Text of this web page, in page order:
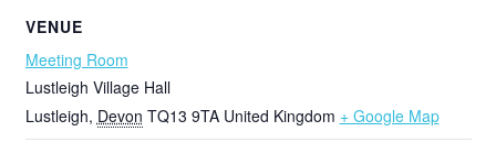
VENUE
Meeting Room
Lustleigh Village Hall
Lustleigh, Devon TQ13 9TA United Kingdom + Google Map